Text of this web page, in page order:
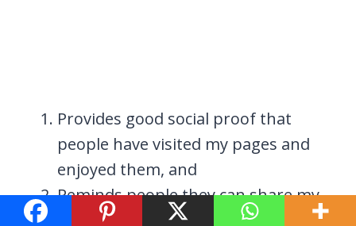
Provides good social proof that
people have visited my pages and
enjoyed them, and
Reminds people they can share my
content. This essentially helps me